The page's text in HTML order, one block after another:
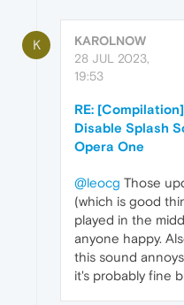
K
KAROLNOW
28 JUL 2023,
19:53
RE:
Disable Splash
Opera One
@leocg Those
(which is good
played in the
anyone happy.
this sound
it's probably fine